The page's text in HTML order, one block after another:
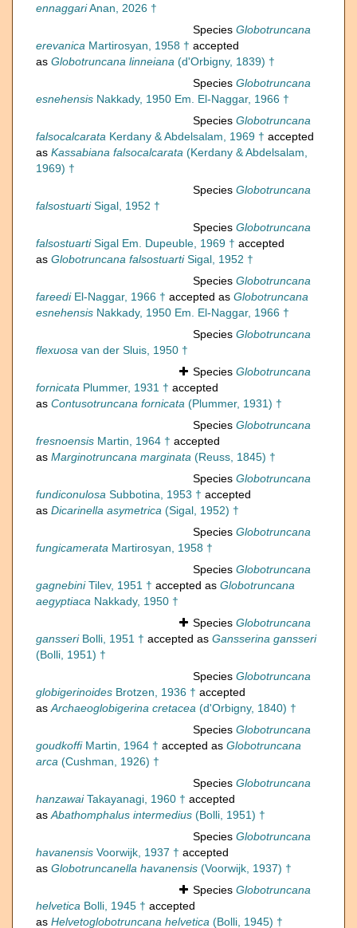
ennaggariAnan, 2026 †
Species Globotruncana
erevanica Martirosyan, 1958 † accepted
as Globotruncana linneiana (d'Orbigny, 1839) †
Species Globotruncana
esnehensis Nakkady, 1950 Em. El-Naggar, 1966 †
Species Globotruncana
falsocalcarata Kerdany & Abdelsalam, 1969 † accepted
as Kassabiana falsocalcarata (Kerdany & Abdelsalam,
1969) †
Species Globotruncana
falsostuartiSigal, 1952 †
Species Globotruncana
falsostuartiSigal Em. Dupeuble, 1969 † accepted
as Globotruncana falsostuartiSigal, 1952 †
Species Globotruncana
fareediEl-Naggar, 1966 † accepted as Globotruncana
esnehensis Nakkady, 1950 Em. El-Naggar, 1966 †
Species Globotruncana
flexuosa van der Sluis, 1950 †
Species Globotruncana
fornicata Plummer, 1931 † accepted
as Contusotruncana fornicata (Plummer, 1931) †
Species Globotruncana
fresnoensis Martin, 1964 † accepted
as Marginotruncana marginata (Reuss, 1845) †
Species Globotruncana
fundiconulosa Subbotina, 1953 † accepted
as Dicarinella asymetrica (Sigal, 1952) †
Species Globotruncana
fungicamerata Martirosyan, 1958 †
Species Globotruncana
gagnebiniTilev, 1951 † accepted as Globotruncana
aegyptiaca Nakkady, 1950 †
Species Globotruncana
gansseriBolli, 1951 † accepted as Gansserina gansseri
(Bolli, 1951) †
Species Globotruncana
globigerinoides Brotzen, 1936 † accepted
asArchaeoglobigerina cretacea (d'Orbigny, 1840) †
Species Globotruncana
goudkoffiMartin, 1964 † accepted as Globotruncana
arca (Cushman, 1926) †
Species Globotruncana
hanzawaiTakayanagi, 1960 † accepted
asAbathomphalus intermedius (Bolli, 1951) †
Species Globotruncana
havanensis Voorwijk, 1937 † accepted
as Globotruncanella havanensis (Voorwijk, 1937) †
Species Globotruncana
helvetica Bolli, 1945 † accepted
as Helvetoglobotruncana helvetica (Bolli, 1945) †